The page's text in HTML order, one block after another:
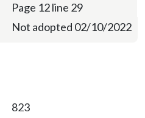
Page 12 line 29
Not adopted 02/10/2022
823